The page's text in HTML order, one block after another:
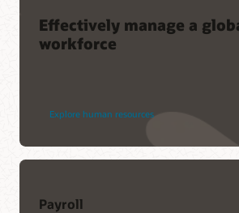
Effectively manage a
workforce
Explore human resources
Payroll